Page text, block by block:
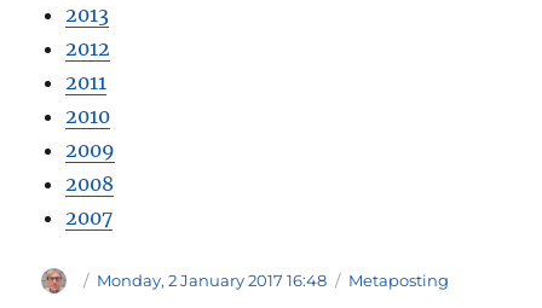
2013
2012
2011
2010
2009
2008
2007
Author
Posted
Monday, 2 January 2017 16:48 Categories
Metaposting